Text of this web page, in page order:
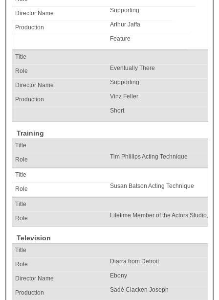
Supporting
Arthur Jaffa
Feature
Eventually There
Supporting
Vinz Feller
Short
Training
Tim Phillips Acting Technique
Susan Batson Acting Technique
Lifetime Member of the Actors Studio,
Television
Diarra from Detroit
Ebony
Sadé Clacken Joseph